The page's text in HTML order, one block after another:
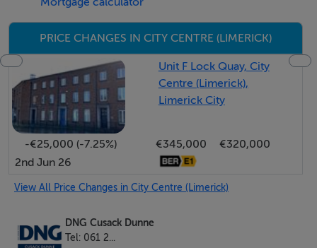
Planning permission was originally granted for retail
use however permission has subsequently been
granted for a change of use to office. The planning
permission includes the option of opening a new
window and door onto Mill Lane.
Rates: TBC
Service Charge: €2,072 per annum
For Sale or To Let. Asking price €295,000 (Plus VAT).
Rent €30,000 per annum (plus VAT)
PRICE CHANGES IN CITY CENTRE (LIMERICK)
Unit F Lock Quay, City
Centre (Limerick),
Limerick City
-€25,000 (-7.25%) €345,000
€320,000
2nd Jun 26
View All Price Changes in City Centre (Limerick)
DNG Cusack Dunne
Tel: 061 2...